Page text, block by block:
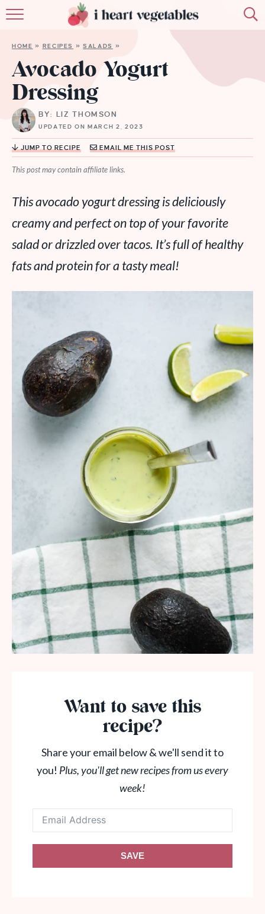
MEMBERSHIP
MORE
HOME » RECIPES »SALADS »
Avocado Yogurt
Dressing
BY: LIZ THOMSON
UPDATED ON MARCH 2, 2023
JUMP TO RECIPE EMAIL ME THIS POST
This post may contain affiliate links.
This avocado yogurt dressing is deliciously
creamy and perfect on top of your favorite
salad or drizzled over tacos. It’s full of healthy
fats and protein for a tasty meal!
Want to save this
recipe?
Share your email below & we'll send it to
you! Plus, you'll get new recipes from us every
week!
SAVE